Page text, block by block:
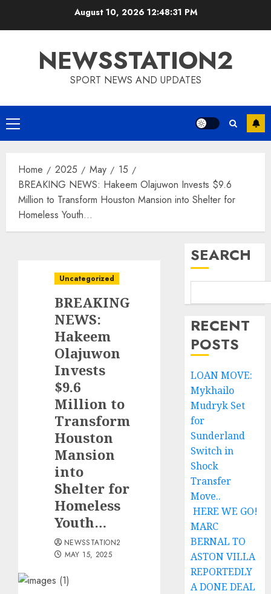
August 10, 2026 12:48:32 PM
NEWSSTATION2
SPORT NEWS AND UPDATES
Primary
Menu
Home 2025 May
15
BREAKING NEWS: Hakeem Olajuwon Invests $9.6
Million to Transform Houston Mansion into Shelter for
Homeless Youth…
Uncategorized
BREAKING
NEWS:
Hakeem
Olajuwon
Invests
$9.6
Million to
Transform
Houston
Mansion
into
Shelter for
Homeless
Youth…
NEWSSTATION2
MAY 15, 2025
SEARCH
RECENT
POSTS
LOAN MOVE:
Mykhailo
Mudryk Set
for
Sunderland
Switch in
Shock
Transfer
Move..
HERE WE GO!
MARC
BERNAL TO
ASTON VILLA
REPORTEDLY
A DONE DEAL